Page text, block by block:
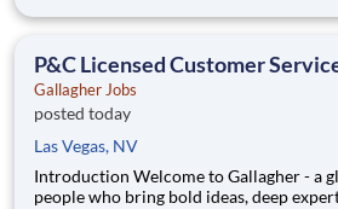
range of candidates hired. Factors that
P&C Licensed Customer
Gallagher Jobs
posted today
Las Vegas, NV
Introduction Welcome to Gallagher - a global community of
people who bring bold ideas, deep